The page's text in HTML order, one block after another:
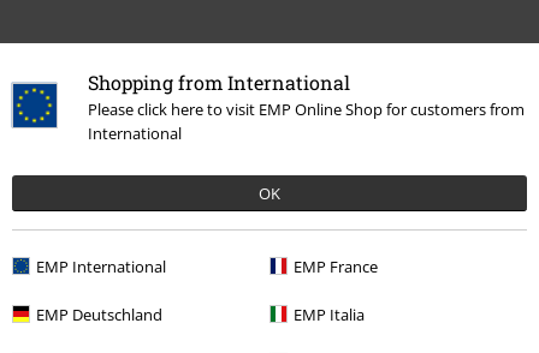
Shopping from International
Please click here to visit EMP Online Shop for customers from
International
OK
EMP International EMP France
EMP Deutschland EMP Italia
Email Newsletter